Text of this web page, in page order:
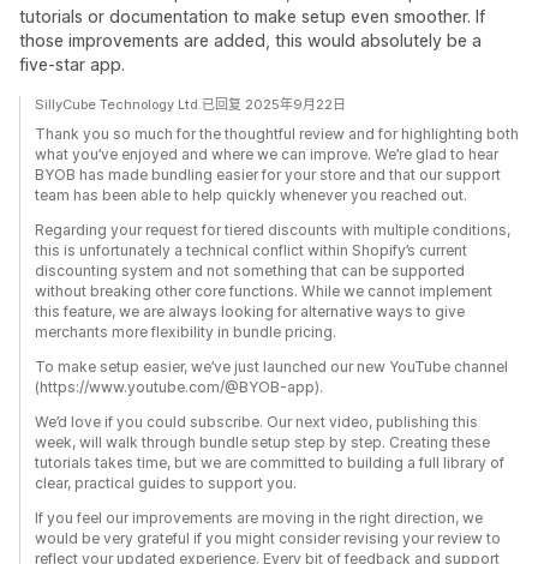
tutorials or documentation to make setup even smoother. If
those improvements are added, this would absolutely be a
five-star app.
SillyCube Technology Ltd.已回复 2025年9月22日
Thank you so much for the thoughtful review and for highlighting both
what you’ve enjoyed and where we can improve. We’re glad to hear
BYOB has made bundling easier for your store and that our support
team has been able to help quickly whenever you reached out.
Regarding your request for tiered discounts with multiple conditions,
this is unfortunately a technical conflict within Shopify’s current
discounting system and not something that can be supported
without breaking other core functions. While we cannot implement
this feature, we are always looking for alternative ways to give
merchants more flexibility in bundle pricing.
To make setup easier, we’ve just launched our new YouTube channel
(https://www.youtube.com/@BYOB-app).
We’d love if you could subscribe. Our next video, publishing this
week, will walk through bundle setup step by step. Creating these
tutorials takes time, but we are committed to building a full library of
clear, practical guides to support you.
If you feel our improvements are moving in the right direction, we
would be very grateful if you might consider revising your review to
reflect your updated experience. Every bit of feedback and support